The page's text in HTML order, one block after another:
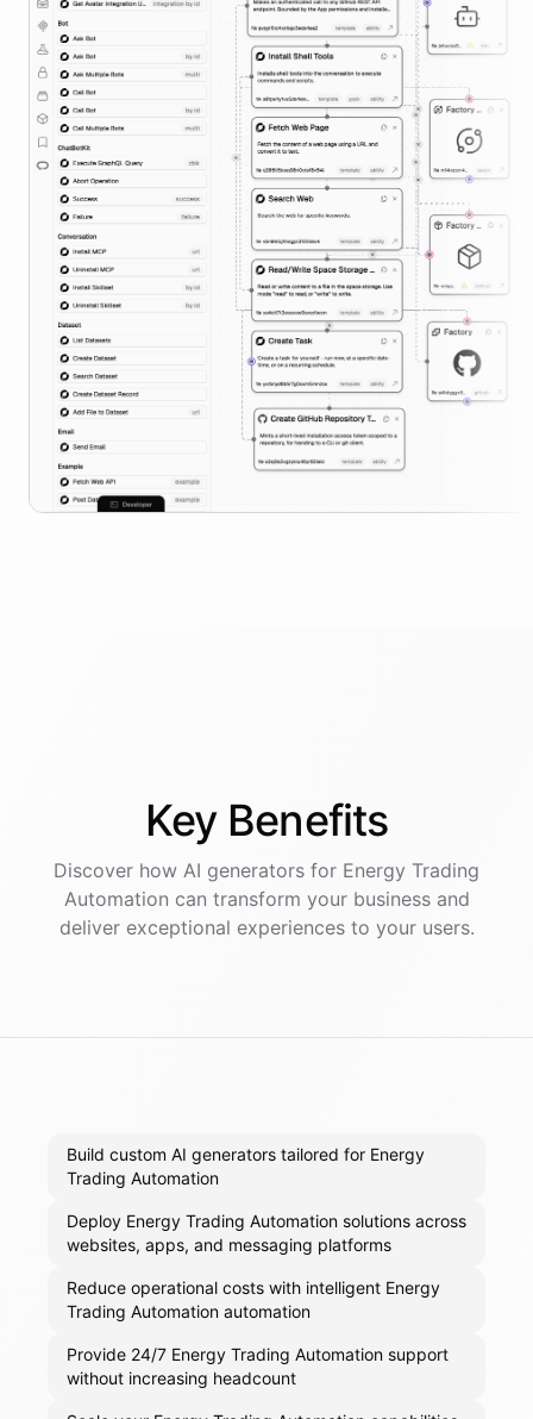
Key Benefits
Discover how AI generators for Energy Trading
Automation can transform your business and
deliver exceptional experiences to your users.
Build custom AI generators tailored for Energy
Trading Automation
Deploy Energy Trading Automation solutions across
websites, apps, and messaging platforms
Reduce operational costs with intelligent Energy
Trading Automation automation
Provide 24/7 Energy Trading Automation support
without increasing headcount